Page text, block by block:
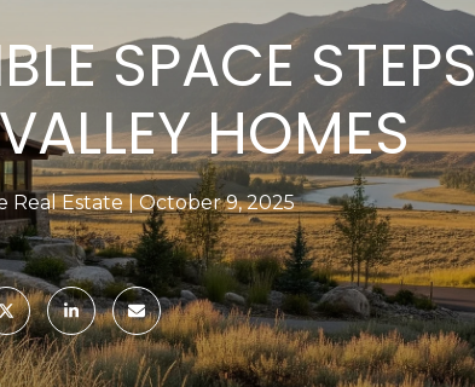
SPACE STEPS
HOMES
Real Estate October 9, 2025